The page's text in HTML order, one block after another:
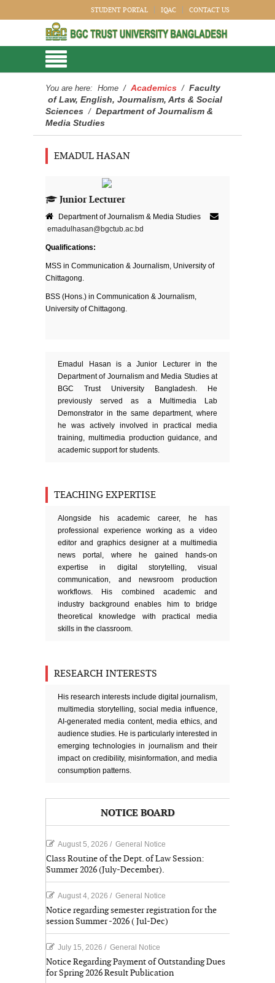
STUDENT PORTAL IQAC CONTACT US
You are here: Home / Academics / Faculty
of Law, English, Journalism, Arts & Social
Sciences / Department of Journalism &
Media Studies
EMADUL HASAN
Junior Lecturer
Department of Journalism & Media Studies
emadulhasan@bgctub.ac.bd
Qualifications:
MSS in Communication & Journalism, University of
Chittagong.
BSS (Hons.) in Communication & Journalism,
University of Chittagong.
Emadul Hasan is a Junior Lecturer in the
Department of Journalism and Media Studies at
BGC Trust University Bangladesh. He
previously served as a Multimedia Lab
Demonstrator in the same department, where
he was actively involved in practical media
training, multimedia production guidance, and
academic support for students.
TEACHING EXPERTISE
Alongside his academic career, he has
professional experience working as a video
editor and graphics designer at a multimedia
news portal, where he gained hands-on
expertise in digital storytelling, visual
communication, and newsroom production
workflows. His combined academic and
industry background enables him to bridge
theoretical knowledge with practical media
skills in the classroom.
RESEARCH INTERESTS
His research interests include digital journalism,
multimedia storytelling, social media influence,
AI-generated media content, media ethics, and
audience studies. He is particularly interested in
emerging technologies in journalism and their
impact on credibility, misinformation, and media
consumption patterns.
NOTICE BOARD
August 5, 2026 / General Notice
Class Routine of the Dept. of Law Session:
Summer 2026 (July-December).
August 4, 2026 / General Notice
Notice regarding semester registration for the
session Summer -2026 ( Jul-Dec)
July 15, 2026 / General Notice
Notice Regarding Payment of Outstanding Dues
for Spring 2026 Result Publication